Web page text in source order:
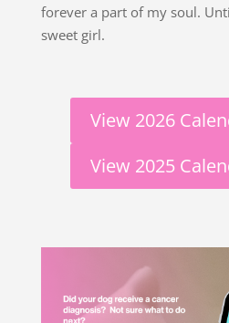
forever a part of my soul.
sweet girl.
View 2026
View 2025